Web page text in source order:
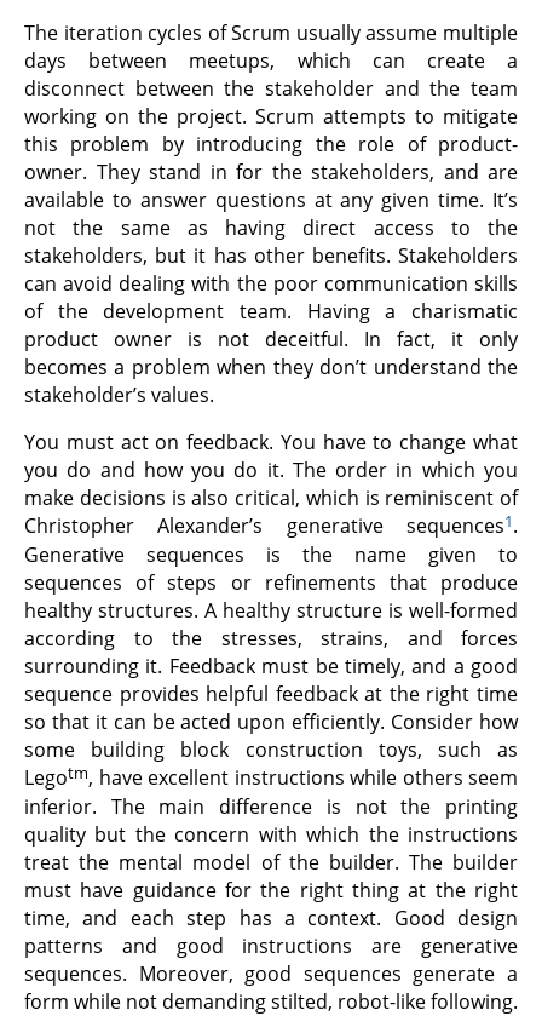
The iteration cycles of Scrum usually assume multiple
days between meetups, which can create a
disconnect between the stakeholder and the team
working on the project. Scrum attempts to mitigate
this problem by introducing the role of product-
owner. They stand in for the stakeholders, and are
available to answer questions at any given time. It’s
not the same as having direct access to the
stakeholders, but it has other benefits. Stakeholders
can avoid dealing with the poor communication skills
of the development team. Having a charismatic
product owner is not deceitful. In fact, it only
becomes a problem when they don’t understand the
stakeholder’s values.
You must act on feedback. You have to change what
you do and how you do it. The order in which you
make decisions is also critical, which is reminiscent of
Christopher Alexander’s generative sequences1.
Generative sequences is the name given to
sequences of steps or refinements that produce
healthy structures. A healthy structure is well-formed
according to the stresses, strains, and forces
surrounding it. Feedback must be timely, and a good
sequence provides helpful feedback at the right time
so that it can be acted upon efficiently. Consider how
some building block construction toys, such as
Legotm, have excellent instructions while others seem
inferior. The main difference is not the printing
quality but the concern with which the instructions
treat the mental model of the builder. The builder
must have guidance for the right thing at the right
time, and each step has a context. Good design
patterns and good instructions are generative
sequences. Moreover, good sequences generate a
form while not demanding stilted, robot-like following.